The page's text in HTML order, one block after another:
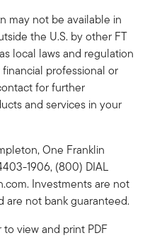
may not be available in
the U.S. by other FT
local laws and regulation
professional or
for further
and services in your
One Franklin
1906, (800) DIAL
Investments are not
are not bank guaranteed.
view and print PDF